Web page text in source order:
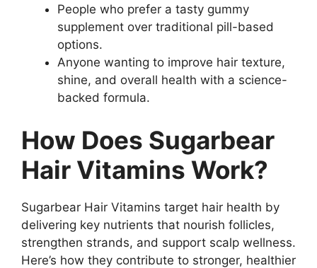
People who prefer a tasty gummy
supplement over traditional pill-based
options.
Anyone wanting to improve hair texture,
shine, and overall health with a science-
backed formula.
How Does Sugarbear
Hair Vitamins Work?
Sugarbear Hair Vitamins target hair health by
delivering key nutrients that nourish follicles,
strengthen strands, and support scalp wellness.
Here’s how they contribute to stronger, healthier